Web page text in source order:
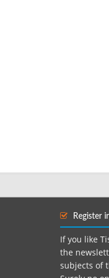
Register
If you like
the
subjects of